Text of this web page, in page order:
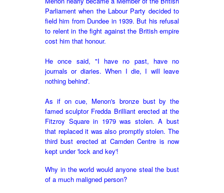
Parliament when the Labour Party decided to
field him from Dundee in 1939. But his refusal
to relent in the fight against the British empire
cost him that honour.
Heonce said, "I have no past, have no
journals or diaries. When I die, I will leave
nothing behind'.
As if on cue, Menon's bronze bust by the
famed sculptor Fredda Brilliant erected at the
Fitzroy Square in 1979 was stolen. A bust
that replaced it was also promptly stolen. The
third bust erected at Camden Centre is now
kept under 'lock and key'!
Why in the world would anyone steal the bust
of a much maligned person?